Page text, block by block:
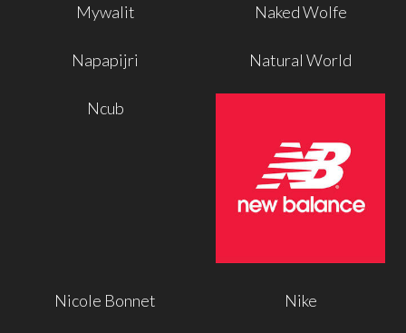
Mywalit Naked Wolfe
Napapijri Natural World
Ncub
Nicole Bonnet Nike